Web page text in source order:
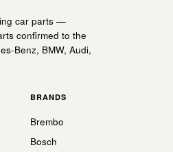
car parts —
confirmed to the
Benz, BMW, Audi,
BRANDS
Brembo
Bosch